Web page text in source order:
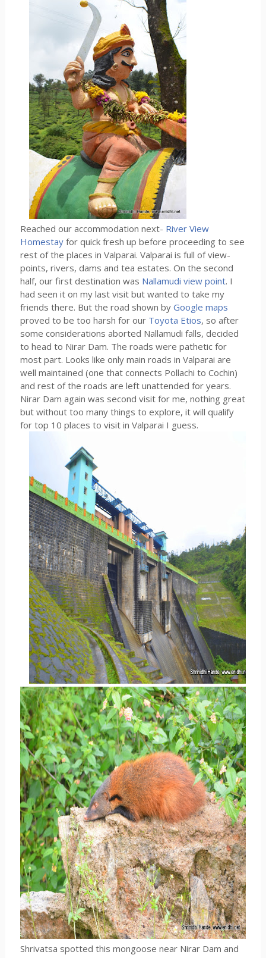
Reached our accommodation next- River View
Homestay for quick fresh up before proceeding to see
rest of the places in Valparai. Valparai is full of view-
points, rivers, dams and tea estates. On the second
half, our first destination was Nallamudi view point. I
had seen it on my last visit but wanted to take my
friends there. But the road shown by Google maps
proved to be too harsh for our Toyota Etios, so after
some considerations aborted Nallamudi falls, decided
to head to Nirar Dam. The roads were pathetic for
most part. Looks like only main roads in Valparai are
well maintained (one that connects Pollachi to Cochin)
and rest of the roads are left unattended for years.
Nirar Dam again was second visit for me, nothing great
but without too many things to explore, it will qualify
for top 10 places to visit in Valparai I guess.
Shrivatsa spotted this mongoose near Nirar Dam and